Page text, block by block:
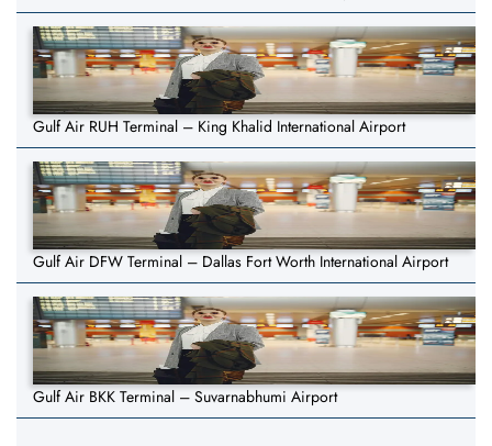
Gulf Air RUH Terminal – King Khalid International Airport
Gulf Air DFW Terminal – Dallas Fort Worth International Airport
Gulf Air BKK Terminal – Suvarnabhumi Airport